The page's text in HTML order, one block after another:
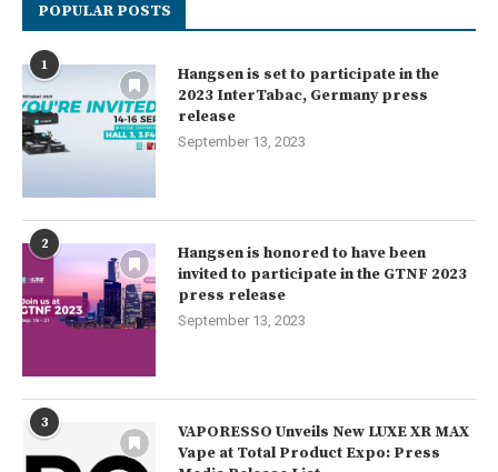
POPULAR POSTS
1
Hangsen is set to participate in the
2023 InterTabac, Germany press
release
September 13, 2023
2
Hangsen is honored to have been
invited to participate in the GTNF 2023
press release
September 13, 2023
3
VAPORESSO Unveils New LUXE XR MAX
Vape at Total Product Expo: Press